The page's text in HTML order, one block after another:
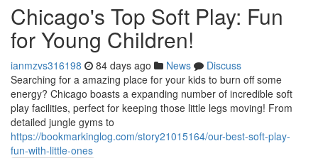
Chicago's Top Soft Play: Fun
for Young Children!
ianmzvs316198 84 days ago News
Discuss
Searching for a amazing place for your kids to burn off some
energy? Chicago boasts a expanding number of incredible soft
play facilities, perfect for keeping those little legs moving! From
detailed jungle gyms to
https://bookmarkinglog.com/story21015164/our-best-soft-play-
fun-with-little-ones